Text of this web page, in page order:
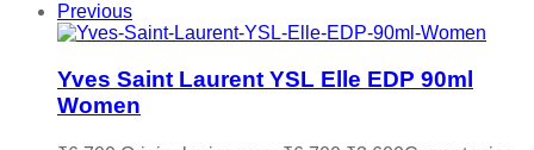
Previous
Yves Saint Laurent YSL Elle EDP 90ml
Women